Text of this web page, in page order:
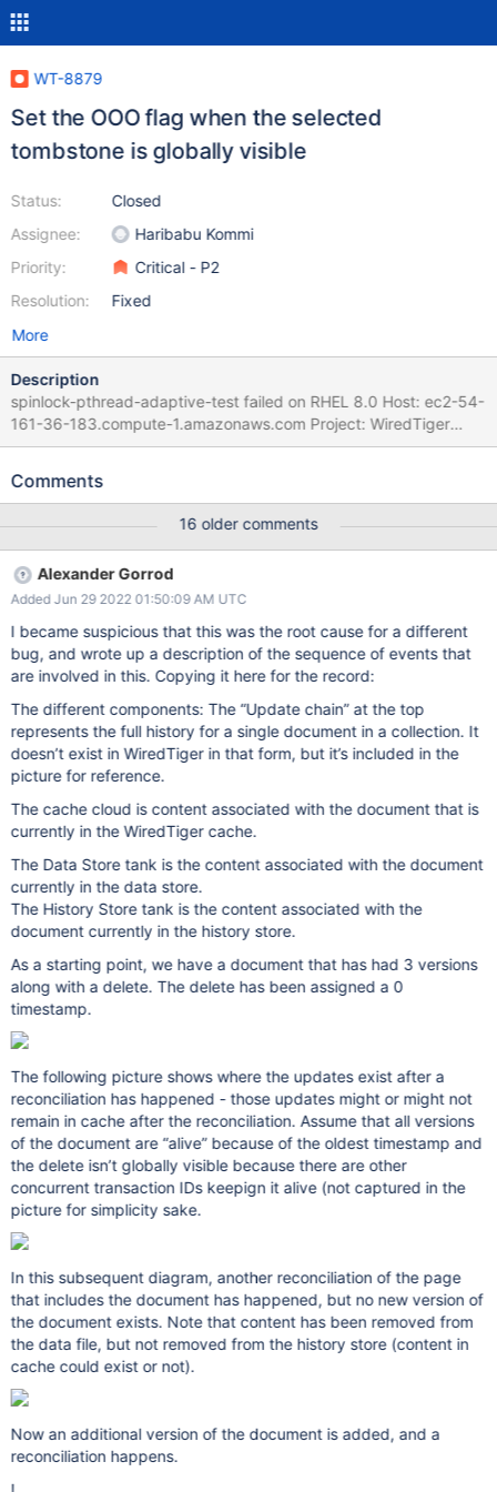
WT-8879
Set the OOO flag when the selected
tombstone is globally visible
Status:
Assignee:
Priority:
Resolution:
Closed
Haribabu Kommi
Critical - P2
Fixed
More
Description
spinlock-pthread-adaptive-test failed on RHEL 8.0 Host: ec2-54-
161-36-183.compute-1.amazonaws.com Project: WiredTiger
(develop) Commit: diff: WT-8747 Reading between
inconsistency (#7600) Test changes to avoid reading between
want to do it on purpose in durable_ts03 and hs06. Document
the issue. For now at least it's the application's problem. | 25 Feb
22 15:37 UTC Evergreen Subscription: ; Evergreen Event: Task
Logs (spinlock-pthread-adaptive-test)
Comments
16 older comments
Alexander Gorrod
Added Jun 29 2022 01:50:09 AM UTC
I became suspicious that this was the root cause for a different
bug, and wrote up a description of the sequence of events that
are involved in this. Copying it here for the record:
The different components: The “Update chain” at the top
represents the full history for a single document in a collection. It
doesn’t exist in WiredTiger in that form, but it’s included in the
picture for reference.
The cache cloud is content associated with the document that is
currently in the WiredTiger cache.
The Data Store tank is the content associated with the document
currently in the data store.
The History Store tank is the content associated with the
document currently in the history store.
As a starting point, we have a document that has had 3 versions
along with a delete. The delete has been assigned a 0
timestamp.
The following picture shows where the updates exist after a
reconciliation has happened - those updates might or might not
remain in cache after the reconciliation. Assume that all versions
of the document are “alive” because of the oldest timestamp and
the delete isn’t globally visible because there are other
concurrent transaction IDs keepign it alive (not captured in the
picture for simplicity sake.
In this subsequent diagram, another reconciliation of the page
that includes the document has happened, but no new version of
the document exists. Note that content has been removed from
the data file, but not removed from the history store (content in
cache could exist or not).
Now an additional version of the document is added, and a
reconciliation happens.